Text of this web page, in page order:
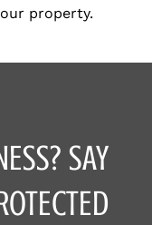
property.
SAY